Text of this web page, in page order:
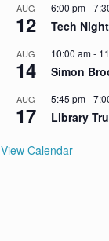
AUG
12
6:00 pm-
Tech Night
AUG
14
10:00 am-
Simon
AUG
17
5:45 pm-
Library
View Calendar